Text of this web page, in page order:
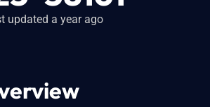
updated a year ago